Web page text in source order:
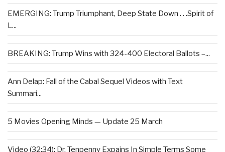
EMERGING: Trump Triumphant, Deep State Down . . .Spirit of
L...
BREAKING: Trump Wins with 324-400 Electoral Ballots –...
Ann Delap: Fall of the Cabal Sequel Videos with Text
Summari...
5 Movies Opening Minds — Update 25 March
Video (32:34): Dr. Tenpenny Expains In Simple Terms Some